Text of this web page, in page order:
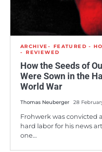
ARCHIVE FEATURED -
REVIEWED
How the Seeds of
Were Sown in the
World War
Thomas Neuberger 28
Frohwerk was convicted
hard labor for his news
one…